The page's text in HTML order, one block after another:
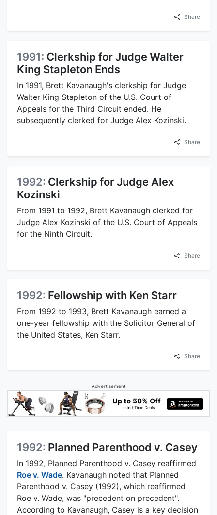
Share
1991: Clerkship for Judge Walter
King Stapleton Ends
In 1991, Brett Kavanaugh's clerkship for Judge
Walter King Stapleton of the U.S. Court of
Appeals for the Third Circuit ended. He
subsequently clerked for Judge Alex Kozinski.
Share
1992: Clerkship for Judge Alex
Kozinski
From 1991 to 1992, Brett Kavanaugh clerked for
Judge Alex Kozinski of the U.S. Court of Appeals
for the Ninth Circuit.
Share
1992: Fellowship with Ken Starr
From 1992 to 1993, Brett Kavanaugh earned a
one-year fellowship with the Solicitor General of
the United States, Ken Starr.
Share
Advertisement
1992: Planned Parenthood v. Casey
In 1992, Planned Parenthood v. Casey reaffirmed
Roe v. Wade. Kavanaugh noted that Planned
Parenthood v. Casey (1992), which reaffirmed
Roe v. Wade, was "precedent on precedent".
According to Kavanaugh, Casey is a key decision